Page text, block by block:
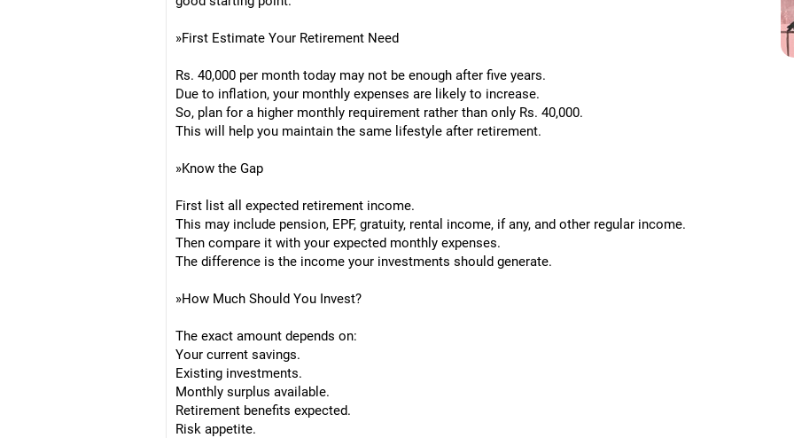
»First Estimate Your Retirement Need
Rs. 40,000 per month today may not be enough after five years.
Due to inflation, your monthly expenses are likely to increase.
So, plan for a higher monthly requirement rather than only Rs. 40,000.
This will help you maintain the same lifestyle after retirement.
»Know the Gap
First list all expected retirement income.
This may include pension, EPF, gratuity, rental income, if any, and other regular income.
Then compare it with your expected monthly expenses.
The difference is the income your investments should generate.
»How Much Should You Invest?
The exact amount depends on:
Your current savings.
Existing investments.
Monthly surplus available.
Retirement benefits expected.
Risk appetite.